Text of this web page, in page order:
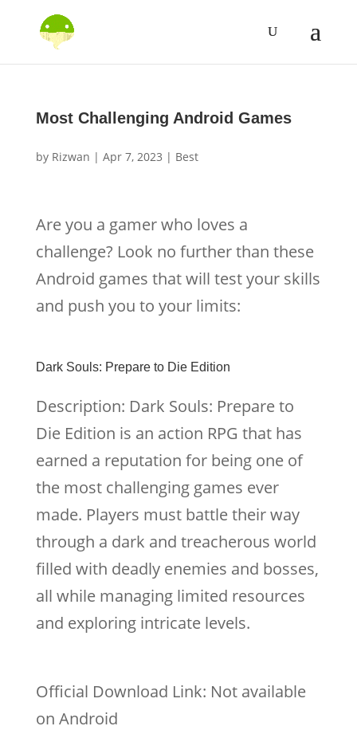
Most Challenging Android Games
by Rizwan | Apr 7, 2023 | Best
Are you a gamer who loves a
challenge? Look no further than these
Android games that will test your skills
and push you to your limits:
Dark Souls: Prepare to Die Edition
Description: Dark Souls: Prepare to
Die Edition is an action RPG that has
earned a reputation for being one of
the most challenging games ever
made. Players must battle their way
through a dark and treacherous world
filled with deadly enemies and bosses,
all while managing limited resources
and exploring intricate levels.
Official Download Link: Not available
on Android